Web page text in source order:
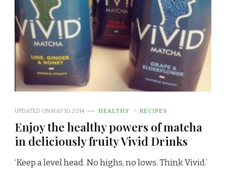
UPDATED ONMAY 10, 2014 HEALTHY RECIPES
Enjoy the healthy powers of matcha
in deliciously fruity Vivid Drinks
‘Keep a level head. No highs, no lows. Think Vivid.’